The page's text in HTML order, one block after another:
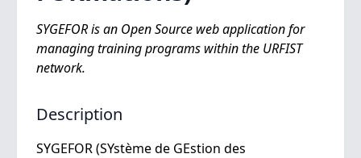
SYGEFOR is an Open Source web application for
managing training programs within the URFIST
network.
Description
SYGEFOR (SYstème de GEstion des